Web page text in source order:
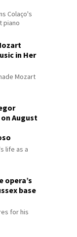
Colaço's
piano
in Her
Mozart
August
life as a
opera’s
base
for his